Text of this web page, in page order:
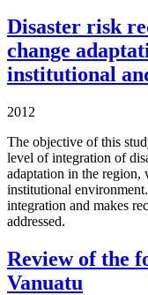
Disaster risk
change
institutional
2012
The objective of this
level of integration of
adaptation in the region,
institutional
integration and makes
addressed.
Review of the
Vanuatu